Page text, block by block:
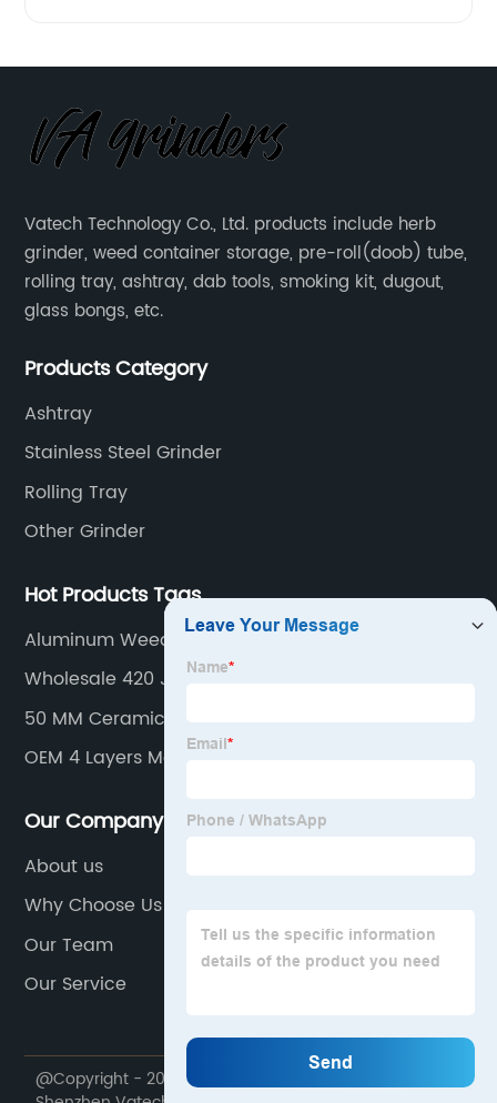
Vatech Technology Co., Ltd. products include herb
grinder, weed container storage, pre-roll(doob) tube,
rolling tray, ashtray, dab tools, smoking kit, dugout,
glass bongs, etc.
Products Category
Ashtray
Stainless Steel Grinder
Rolling Tray
Other Grinder
Hot Products Tags
Aluminum Weed Jar Manufacturer
Wholesale 420 Jars Factory
50 MM Ceramic Weed Grinder
OEM 4 Layers Matte Weed Grinder
Our Company
About us
Why Choose Us
Our Team
Our Service
@Copyright - 2020-2023 : All Rights Reserved.